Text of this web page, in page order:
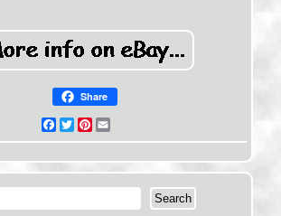
Share
Facebook
TwitterPinterest